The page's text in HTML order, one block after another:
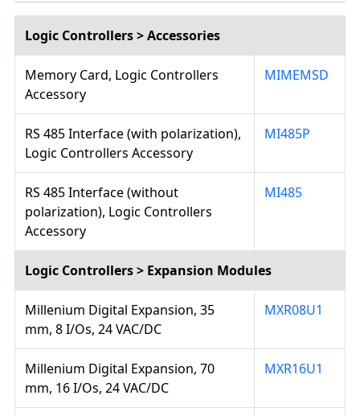
Logic Controllers > Accessories
Memory Card, Logic Controllers
Accessory
MIMEMSD
RS 485 Interface (with polarization),
Logic Controllers Accessory
MI485P
RS 485 Interface (without
polarization), Logic Controllers
Accessory
MI485
Logic Controllers > Expansion Modules
Millenium Digital Expansion, 35
mm, 8 I/Os, 24 VAC/DC
MXR08U1
Millenium Digital Expansion, 70
mm, 16 I/Os, 24 VAC/DC
MXR16U1